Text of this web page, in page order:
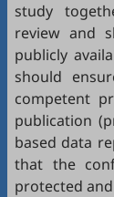
study
review and
publicly
should
competent
publication
based data
that the
protected